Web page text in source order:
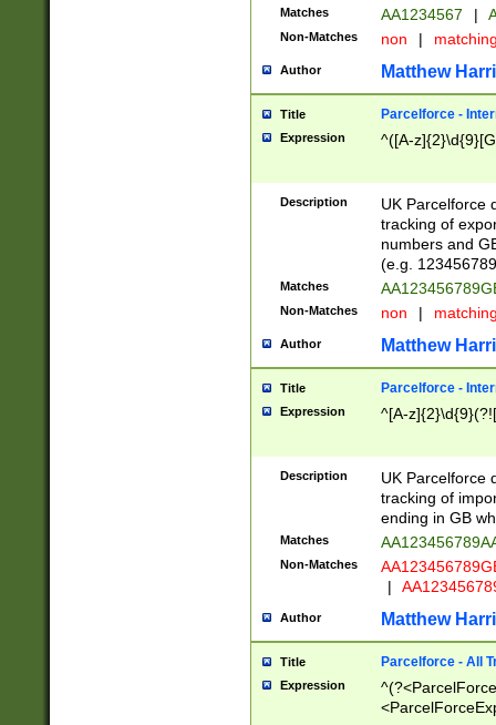
Matches AA1234567 |
Non-Matches non |
Author Matthew
Title Parcelforce -
Expression ^([A-
Description
UK Parcelforce
tracking of
numbers and
(e.g.
Matches
Non-Matches non |
Author Matthew
Title Parcelforce -
Expression ^[A-
Description
UK Parcelforce
tracking of
ending in GB
Matches
Non-Matches
|
Author Matthew
Title Parcelforce - All
Expression